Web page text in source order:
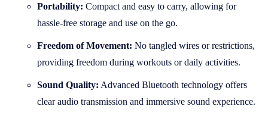
Portability: Compact and easy to carry, allowing for
hassle-free storage and use on the go.
Freedom of Movement: No tangled wires or restrictions,
providing freedom during workouts or daily activities.
Sound Quality: Advanced Bluetooth technology offers
clear audio transmission and immersive sound experience.